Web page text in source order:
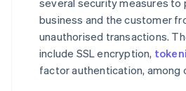
several security measures
business and the customer
unauthorised transactions.
include SSL encryption,
factor authentication, among